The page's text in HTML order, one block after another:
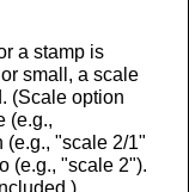
a stamp is
small, a scale
(Scale option
(e.g.,
(e.g., "scale 2/1"
(e.g., "scale 2").